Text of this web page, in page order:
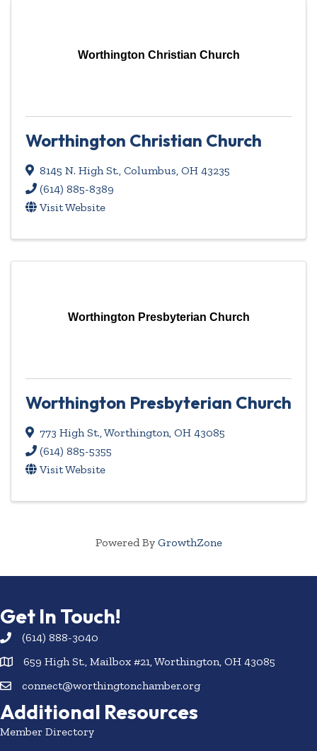
Worthington Christian Church
Worthington Christian Church
8145 N. High St., Columbus, OH 43235
(614) 885-8389
Visit Website
Worthington Presbyterian Church
Worthington Presbyterian Church
773 High St.,Worthington, OH 43085
(614) 885-5355
Visit Website
Powered By GrowthZone
Get In Touch!
(614) 888-3040
659 High St., Mailbox #21, Worthington, OH 43085
connect@worthingtonchamber.org
Additional Resources
Member Directory